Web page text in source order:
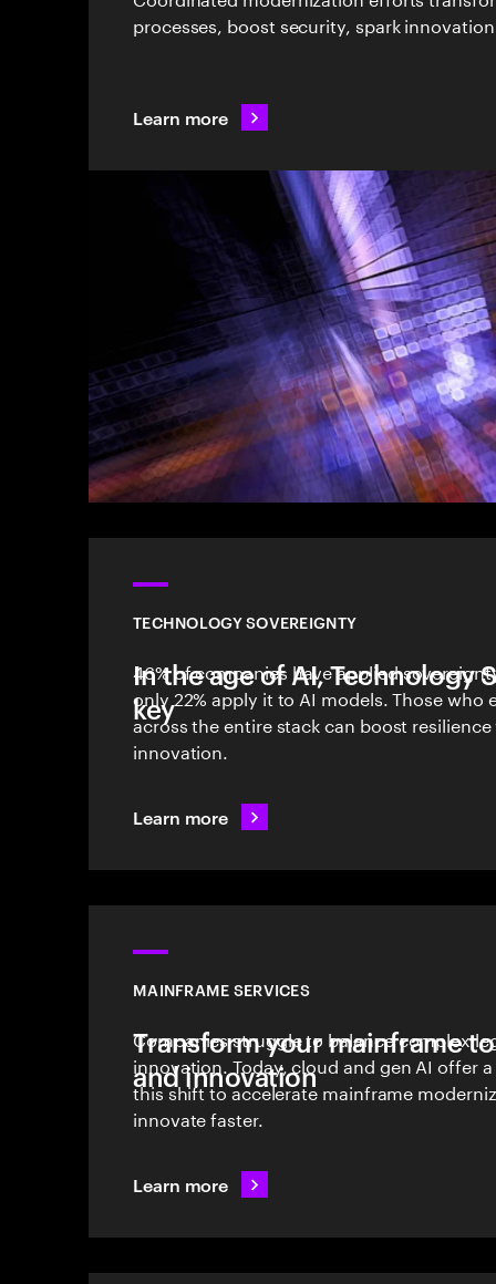
processes, boost security, spark
Learn more
TECHNOLOGY SOVEREIGNTY
In the age of AI, Technology
key
46% of companies have applied
only 22% apply it to AI models. Those who
across the entire stack can boost
innovation.
Learn more
MAINFRAME SERVICES
Transform your mainframe
and innovation
Companies struggle to balance complex
innovation. Today, cloud and gen AI offer
this shift to accelerate mainframe
innovate faster.
Learn more